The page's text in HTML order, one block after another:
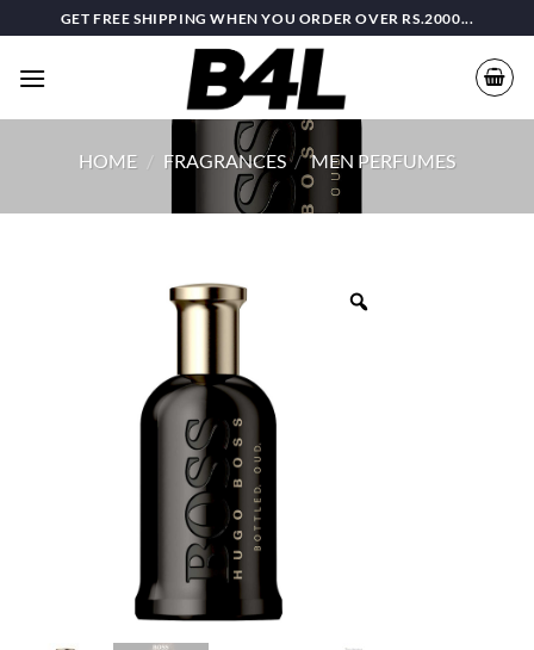
to
content
GET FREE SHIPPING WHEN YOU ORDER OVER RS.2000...
HOME / FRAGRANCES / MEN PERFUMES